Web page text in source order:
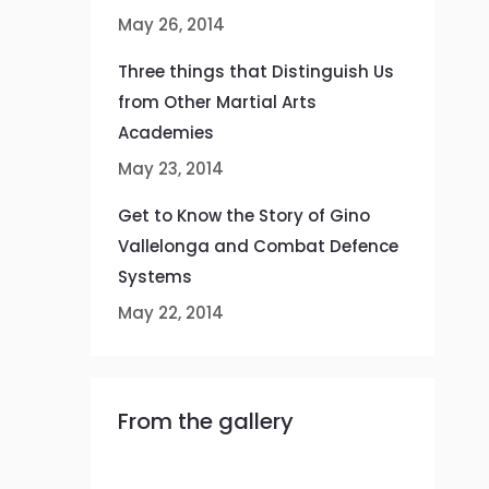
May 26, 2014
Three things that Distinguish Us
from Other Martial Arts
Academies
May 23, 2014
Get to Know the Story of Gino
Vallelonga and Combat Defence
Systems
May 22, 2014
From the gallery